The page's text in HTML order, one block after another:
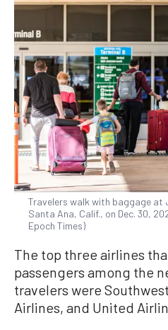
Travelers walk with baggage at
Santa Ana, Calif., on Dec. 30,
Epoch Times)
The top three airlines
passengers among the
travelers were
Airlines, and United